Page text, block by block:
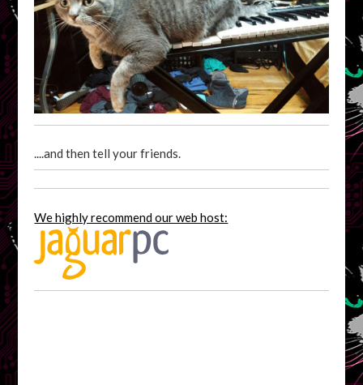
....and then tell your friends.
We highly recommend our web host: